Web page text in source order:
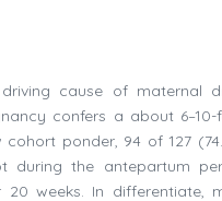
cause of maternal
confers a about 6–10-
ponder, 94 of 127
during the antepartum
weeks. In differentiate,